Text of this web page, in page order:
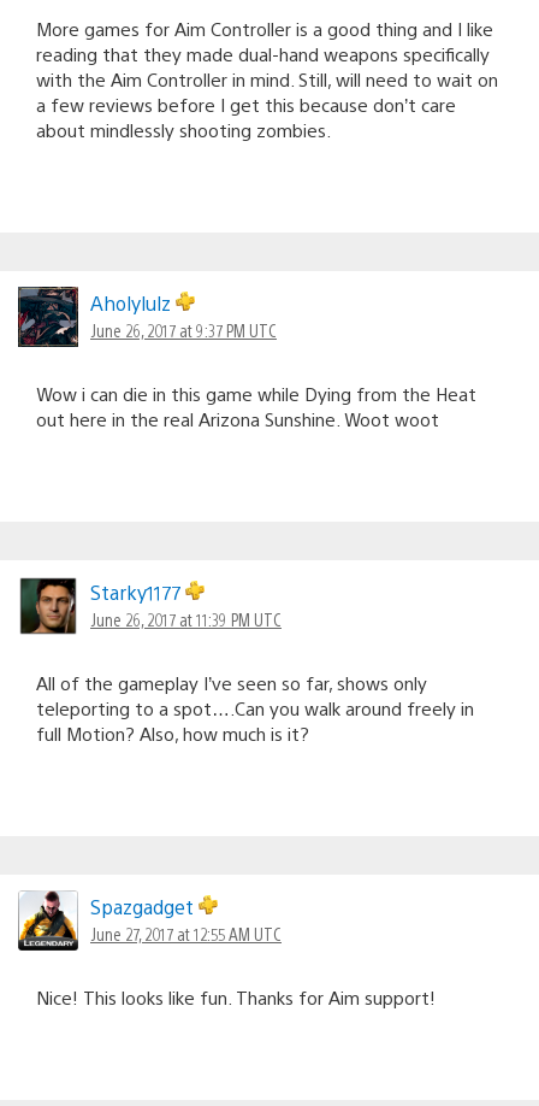
More games for Aim Controller is a good thing and I like
reading that they made dual-hand weapons specifically
with the Aim Controller in mind. Still, will need to wait on
a few reviews before I get this because don’t care
about mindlessly shooting zombies.
Aholylulz
June 26, 2017 at 9:37 PM UTC
Wow i can die in this game while Dying from the Heat
out here in the real Arizona Sunshine. Woot woot
Starky1177
June 26, 2017 at 11:39 PM UTC
All of the gameplay I’ve seen so far, shows only
teleporting to a spot….Can you walk around freely in
full Motion? Also, how much is it?
Spazgadget
June 27, 2017 at 12:55 AM UTC
Nice! This looks like fun. Thanks for Aim support!